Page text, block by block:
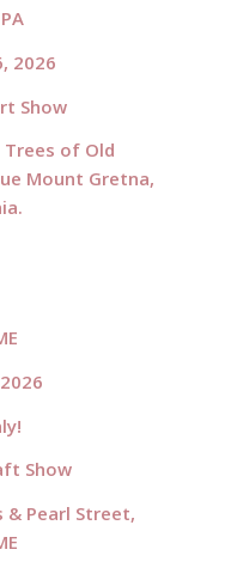
2026
Show
Trees of Old
Mount Gretna,
Show
& Pearl Street,